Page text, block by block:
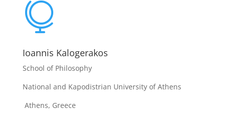

Ioannis Kalogerakos
School of Philosophy
National and Kapodistrian University of Athens
Athens, Greece